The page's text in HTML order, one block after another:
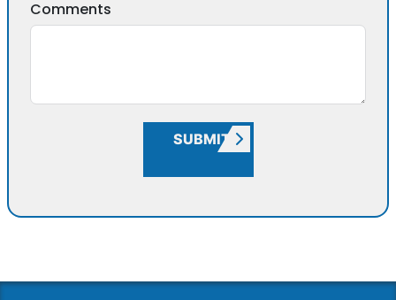
Comments
SUBMIT